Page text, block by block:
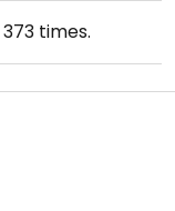
373times.